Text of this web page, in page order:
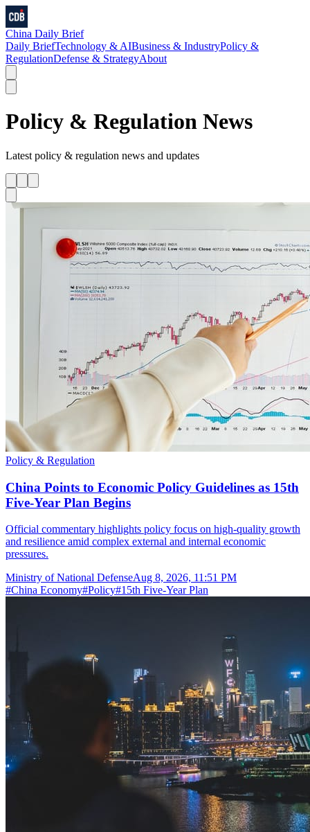
China Daily Brief
Daily BriefTechnology & AIBusiness & IndustryPolicy &
RegulationDefense & StrategyAbout
Policy & Regulation News
Latest policy & regulation news and updates
Policy & Regulation
China Points to Economic Policy Guidelines as 15th
Five-Year Plan Begins
Official commentary highlights policy focus on high-quality growth
and resilience amid complex external and internal economic
pressures.
Ministry of National DefenseAug 8, 2026, 11:51 PM
#China Economy#Policy#15th Five-Year Plan